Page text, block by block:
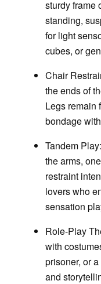
sturdy frame
standing,
for light
cubes, or
Chair
the ends of
Legs remain
bondage
Tandem Play:
the arms,
restraint
lovers who
sensation
Role-Play
with
prisoner, or
and